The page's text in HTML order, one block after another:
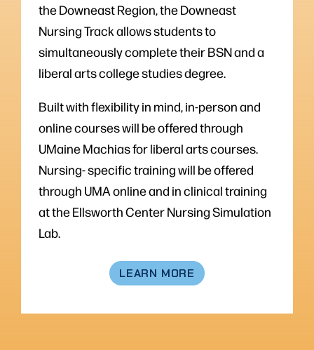
the Downeast Region, the Downeast
Nursing Track allows students to
simultaneously complete their BSN and a
liberal arts college studies degree.
Built with flexibility in mind, in-person and
online courses will be offered through
UMaine Machias for liberal arts courses.
Nursing- specific training will be offered
through UMA online and in clinical training
at the Ellsworth Center Nursing Simulation
Lab.
LEARN MORE